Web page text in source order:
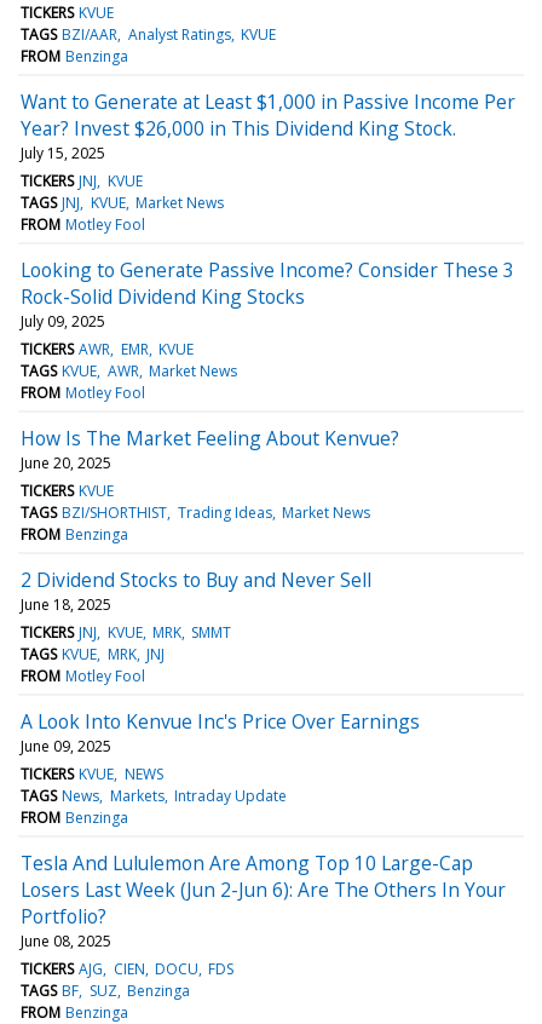
TICKERS KVUE
TAGS BZI/AAR Analyst Ratings KVUE
FROM Benzinga
Want to Generate at Least $1,000 in Passive Income Per
Year? Invest $26,000 in This Dividend King Stock.
July 15, 2025
TICKERS JNJ KVUE
TAGS JNJ KVUE Market News
FROM Motley Fool
Looking to Generate Passive Income? Consider These 3
Rock-Solid Dividend King Stocks
July 09, 2025
TICKERS AWR EMR KVUE
TAGS KVUE AWR Market News
FROM Motley Fool
How Is The Market Feeling About Kenvue?
June 20, 2025
TICKERS KVUE
TAGS BZI/SHORTHIST Trading Ideas Market News
FROM Benzinga
2 Dividend Stocks to Buy and Never Sell
June 18, 2025
TICKERS JNJ KVUE MRK SMMT
TAGS KVUE MRK JNJ
FROM Motley Fool
A Look Into Kenvue Inc's Price Over Earnings
June 09, 2025
TICKERS KVUE NEWS
TAGS News Markets Intraday Update
FROM Benzinga
Tesla And Lululemon Are Among Top 10 Large-Cap
Losers Last Week (Jun 2-Jun 6): Are The Others In Your
Portfolio?
June 08, 2025
TICKERS AJG CIEN DOCU FDS
TAGS BF SUZ Benzinga
FROM Benzinga